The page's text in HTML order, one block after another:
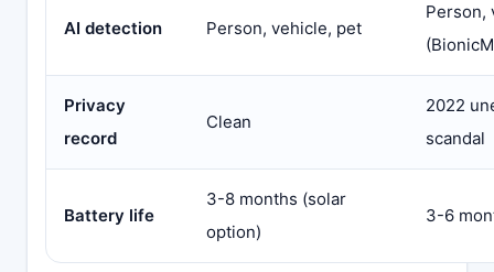
AI detection Person, vehicle, pet
Person,
Privacy
record
Clean
2022
scandal
Battery life
3-8 months (solar
option)
3-6